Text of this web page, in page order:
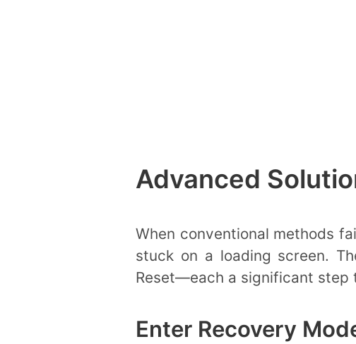
Advanced
When conventional methods
stuck on a loading screen.
Reset—each a significant step
Enter Recovery